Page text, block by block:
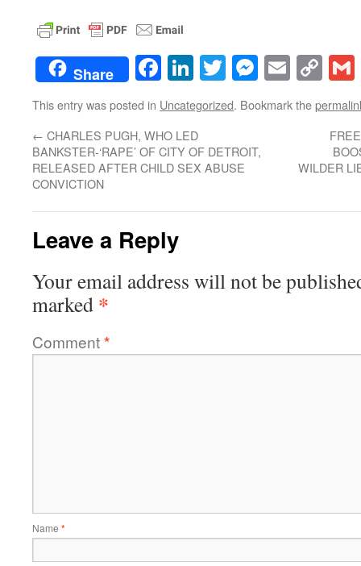
Share Facebook
LinkedIn
TwitterEmail
This entry was posted in Uncategorized. Bookmark the
← CHARLES PUGH, WHO LED
BANKSTER-‘RAPE’ OF CITY OF DETROIT,
RELEASED AFTER CHILD SEX ABUSE
CONVICTION
WILDER
Leave a Reply
Your email address will not be
marked *
Comment*
Name *